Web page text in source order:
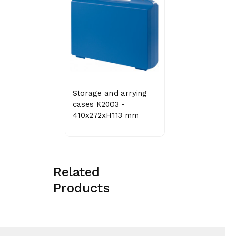
Storage and arrying
cases K2003 -
410x272xH113 mm
Related
Products